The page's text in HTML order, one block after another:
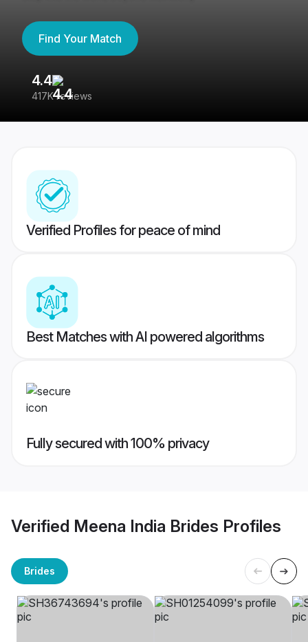
Find Your Match
4.4
417K reviews
Verified Profiles for peace of mind
Best Matches with AI powered algorithms
Fully secured with 100% privacy
Verified Meena India Brides Profiles
Brides